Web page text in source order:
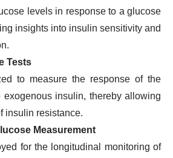
levels in response to a glucose
insights into insulin sensitivity and
Tests
to measure the response of the
exogenous insulin, thereby allowing
insulin resistance.
Measurement
for the longitudinal monitoring of